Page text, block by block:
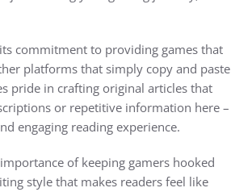
commitment to providing games that
platforms that simply copy and paste
pride in crafting original articles that
or repetitive information here –
engaging reading experience.
of keeping gamers hooked
style that makes readers feel like